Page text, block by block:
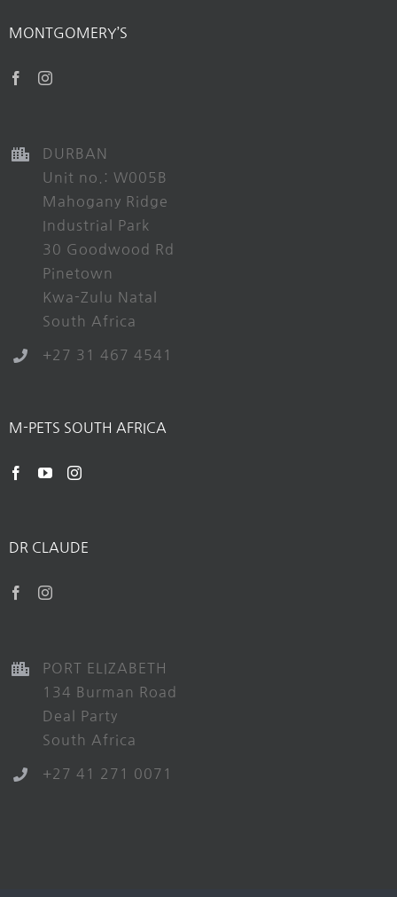
MONTGOMERY’S
DURBAN
Unit no.: W005B
Mahogany Ridge
Industrial Park
30 Goodwood Rd
Pinetown
Kwa-Zulu Natal
South Africa
+27 31 467 4541
M-PETS SOUTH AFRICA
DR CLAUDE
PORT ELIZABETH
134 Burman Road
Deal Party
South Africa
+27 41 271 0071